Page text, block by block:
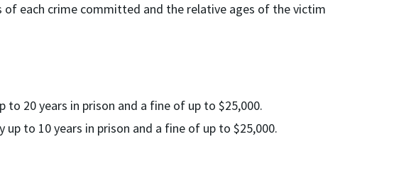
of each crime committed and the relative ages of the victim
to 20 years in prison and a fine of up to $25,000.
up to 10 years in prison and a fine of up to $25,000.